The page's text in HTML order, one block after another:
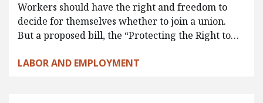
Workers should have the right and freedom to
decide for themselves whether to join a union.
But a proposed bill, the “Protecting the Right to…
LABOR AND EMPLOYMENT